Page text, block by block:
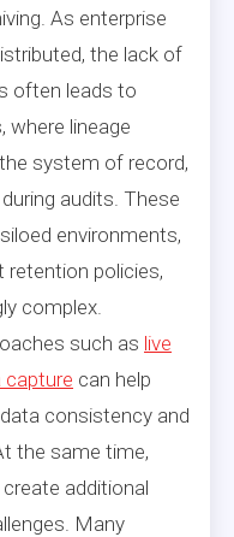
As enterprise
the lack of
often leads to
lineage
system of record,
audits. These
environments,
policies,
complex.
such as live
capture can help
consistency and
the same time,
additional
Many